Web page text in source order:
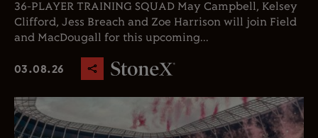
36-PLAYER TRAINING SQUAD May Campbell, Kelsey
Clifford, Jess Breach and Zoe Harrison will join Field
and MacDougall for this upcoming...
03.08.26